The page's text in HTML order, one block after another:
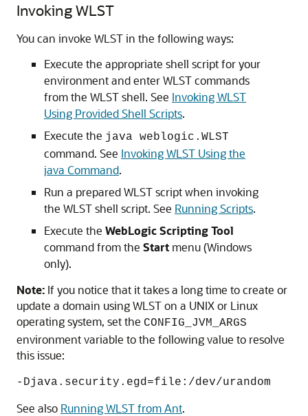
Invoking WLST
You can invoke WLST in the following ways:
Execute the appropriate shell script for your
environment and enter WLST commands
from the WLST shell. See Invoking WLST
Using Provided Shell Scripts.
Execute the java weblogic.WLST
command. See Invoking WLST Using the
java Command.
Run a prepared WLST script when invoking
the WLST shell script. See Running Scripts.
Execute the WebLogic Scripting Tool
command from the Start menu (Windows
only).
Note: If you notice that it takes a long time to create or
update a domain using WLST on a UNIX or Linux
operating system, set the CONFIG_JVM_ARGS
environment variable to the following value to resolve
this issue:
-Djava.security.egd=file:/dev/urandom
See also Running WLST from Ant.